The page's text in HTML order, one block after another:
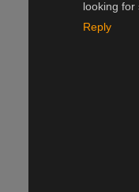
looking
Reply